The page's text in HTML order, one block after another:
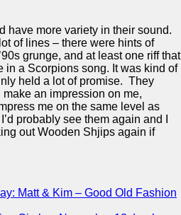
have more variety in their sound.
of lines – there were hints of
grunge, and at least one riff that
in a Scorpions song. It was kind of
held a lot of promise. They
an impression on me,
me on the same level as
probably see them again and I
out Wooden Shjips again if
Matt & Kim – Good Old Fashion